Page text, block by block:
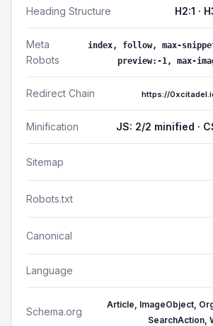
Heading Structure H2:1 ·
Meta
Robots
index, follow, max-
preview:-1, max-
Redirect Chain https://
Minification JS: 2/2 minified ·
Sitemap
Robots.txt
Canonical
Language
Schema.org
Article, ImageObject,
SearchAction,